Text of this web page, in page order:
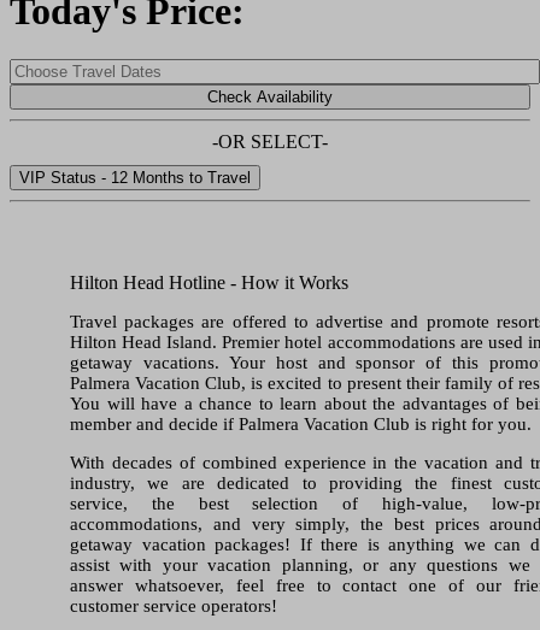
Today's Price:
-OR SELECT-
Hilton Head Hotline - How it Works
Travel packages are offered to advertise and promote
Hilton Head Island. Premier hotel accommodations are used
getaway vacations. Your host and sponsor of this
Palmera Vacation Club, is excited to present their family of
You will have a chance to learn about the advantages of
member and decide if Palmera Vacation Club is right for you.
With decades of combined experience in the vacation and
industry, we are dedicated to providing the finest
service, the best selection of high-value, low-
accommodations, and very simply, the best prices
getaway vacation packages! If there is anything we can
assist with your vacation planning, or any questions we
answer whatsoever, feel free to contact one of our
customer service operators!